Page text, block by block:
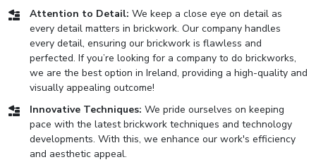
Attention to Detail: We keep a close eye on detail as
every detail matters in brickwork. Our company handles
every detail, ensuring our brickwork is flawless and
perfected. If you’re looking for a company to do brickworks,
we are the best option in Ireland, providing a high-quality and
visually appealing outcome!
Innovative Techniques: We pride ourselves on keeping
pace with the latest brickwork techniques and technology
developments. With this, we enhance our work's efficiency
and aesthetic appeal.